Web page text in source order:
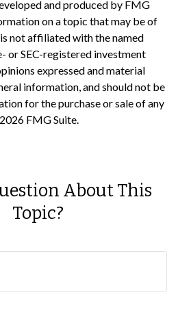
and produced by FMG
on a topic that may be of
not affiliated with the named
or SEC-registered investment
expressed and material
information, and should not be
for the purchase or sale of any
2026 FMG Suite.
About This
Topic?